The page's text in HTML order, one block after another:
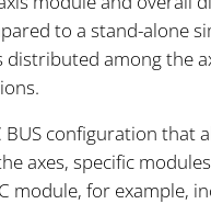
to a stand-alone
distributed among the
configuration that
axes, specific
module, for example,